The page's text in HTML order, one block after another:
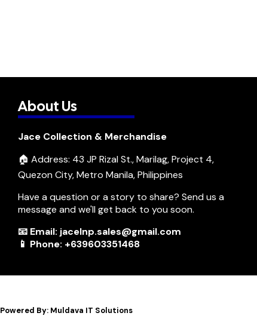
About Us
Jace Collection & Merchandise
🏠 Address: 43 JP Rizal St., Marilag, Project 4,
Quezon City, Metro Manila, Philippines
Have a question or a story to share? Send us a
message and we'll get back to you soon.
📧 Email: jacelnp.sales@gmail.com
📱 Phone: +639603351468
Powered By: Muldava IT Solutions